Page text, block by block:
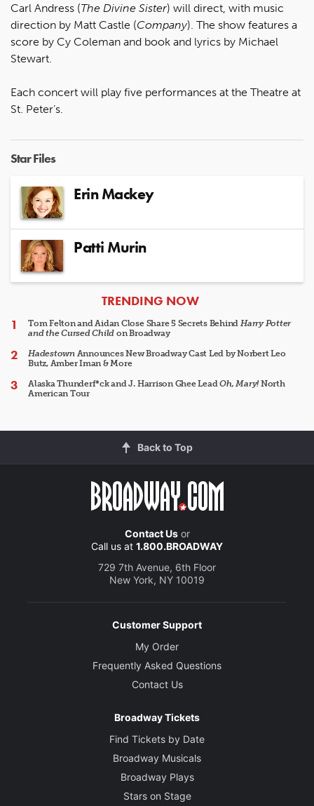
Carl Andress (The Divine Sister) will direct, with music
direction by Matt Castle (Company). The show features a
score by Cy Coleman and book and lyrics by Michael
Stewart.
Each concert will play five performances at the Theatre at
St. Peter’s.
Star Files
Erin Mackey
Patti Murin
ARTICLES
TRENDING NOW
Tom Felton and Aidan Close Share 5 Secrets Behind Harry Potter
and the Cursed Child on Broadway
HadestownAnnounces New Broadway Cast Led by Norbert Leo
Butz, Amber Iman & More
Alaska Thunderf*ck and J. Harrison Ghee LeadOh, Mary!North
American Tour
Back to Top
Contact Usor
Call us at 1.800.BROADWAY
729 7th Avenue, 6th Floor
New York, NY 10019
Customer Support
My Order
Frequently Asked Questions
Contact Us
Broadway Tickets
Find Tickets by Date
Broadway Musicals
Broadway Plays
Stars on Stage